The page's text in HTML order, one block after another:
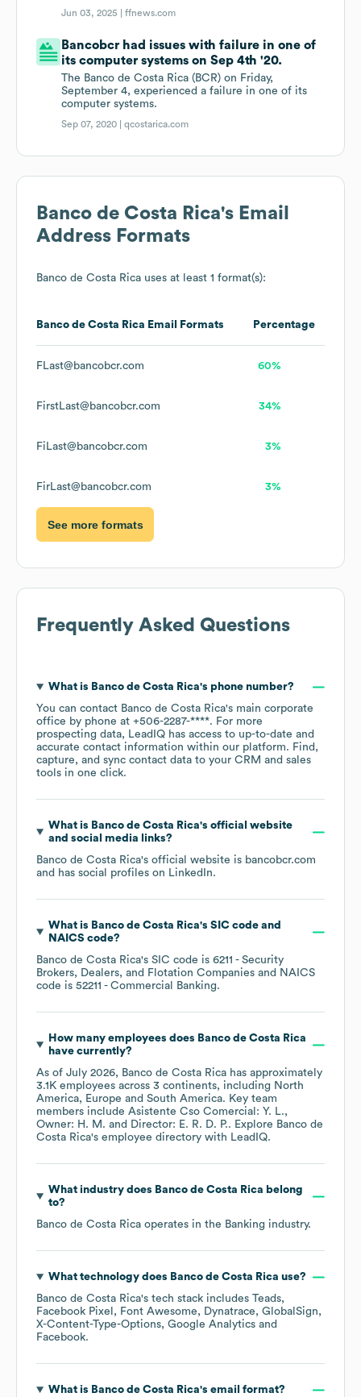
Jun 03, 2025 |ffnews.com
Bancobcr had issues with failure in one of
its computer systems on Sep 4th '20.
The Banco de Costa Rica (BCR) on Friday,
September 4, experienced a failure in one of its
computer systems.
Sep 07, 2020 |qcostarica.com
Banco de Costa Rica's Email
Address Formats
Banco de Costa Rica uses at least 1 format(s):
Banco de Costa Rica Email Formats Percentage
FLast@bancobcr.com 60%
FirstLast@bancobcr.com 34%
FiLast@bancobcr.com 3%
FirLast@bancobcr.com 3%
See more formats
Frequently Asked Questions
What is Banco de Costa Rica's phone number?
You can contact Banco de Costa Rica's main corporate
office by phone at +506-2287-****. For more
prospecting data, LeadIQ has access to up-to-date and
accurate contact information within our platform. Find,
capture, and sync contact data to your CRM and sales
tools in one click.
What is Banco de Costa Rica's official website
and social media links?
Banco de Costa Rica's official website is bancobcr.com
and has social profiles on LinkedIn.
What is Banco de Costa Rica's SIC code
NAICS code?
Banco de Costa Rica's SIC code is 6211 - Security
Brokers, Dealers, and Flotation Companies
NAICS
code is 52211 - Commercial Banking.
How many employees does Banco de Costa Rica
have currently?
As of July 2026, Banco de Costa Rica has approximately
3.1K employees across 3 continents, including North
America
Europe South America. Key team
members include Asistente Cso Comercial: Y. L.
Owner: H. M.
Director: E. R. D. P.. Explore Banco de
Costa Rica's employee directory with LeadIQ.
What industry does Banco de Costa Rica belong
to?
Banco de Costa Rica operates in the Banking industry.
What technology does Banco de Costa Rica use?
Banco de Costa Rica's tech stack includes Teads
Facebook Pixel
Font Awesome Dynatrace
GlobalSign
X-Content-Type-Options Google Analytics
Facebook.
What is Banco de Costa Rica's email format?